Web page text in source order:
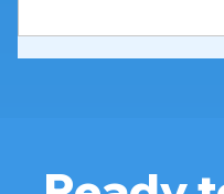
Johor Bahru,